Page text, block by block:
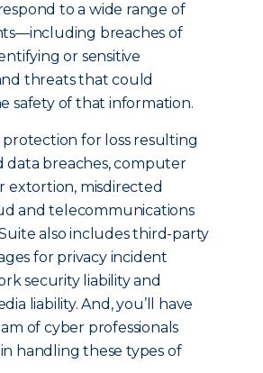
to a wide range of
breaches of
or sensitive
threats that could
safety of that information.
protection for loss resulting
data breaches, computer
extortion, misdirected
and telecommunications
also includes third-party
for privacy incident
security liability and
liability. And, you’ll have
of cyber professionals
handling these types of